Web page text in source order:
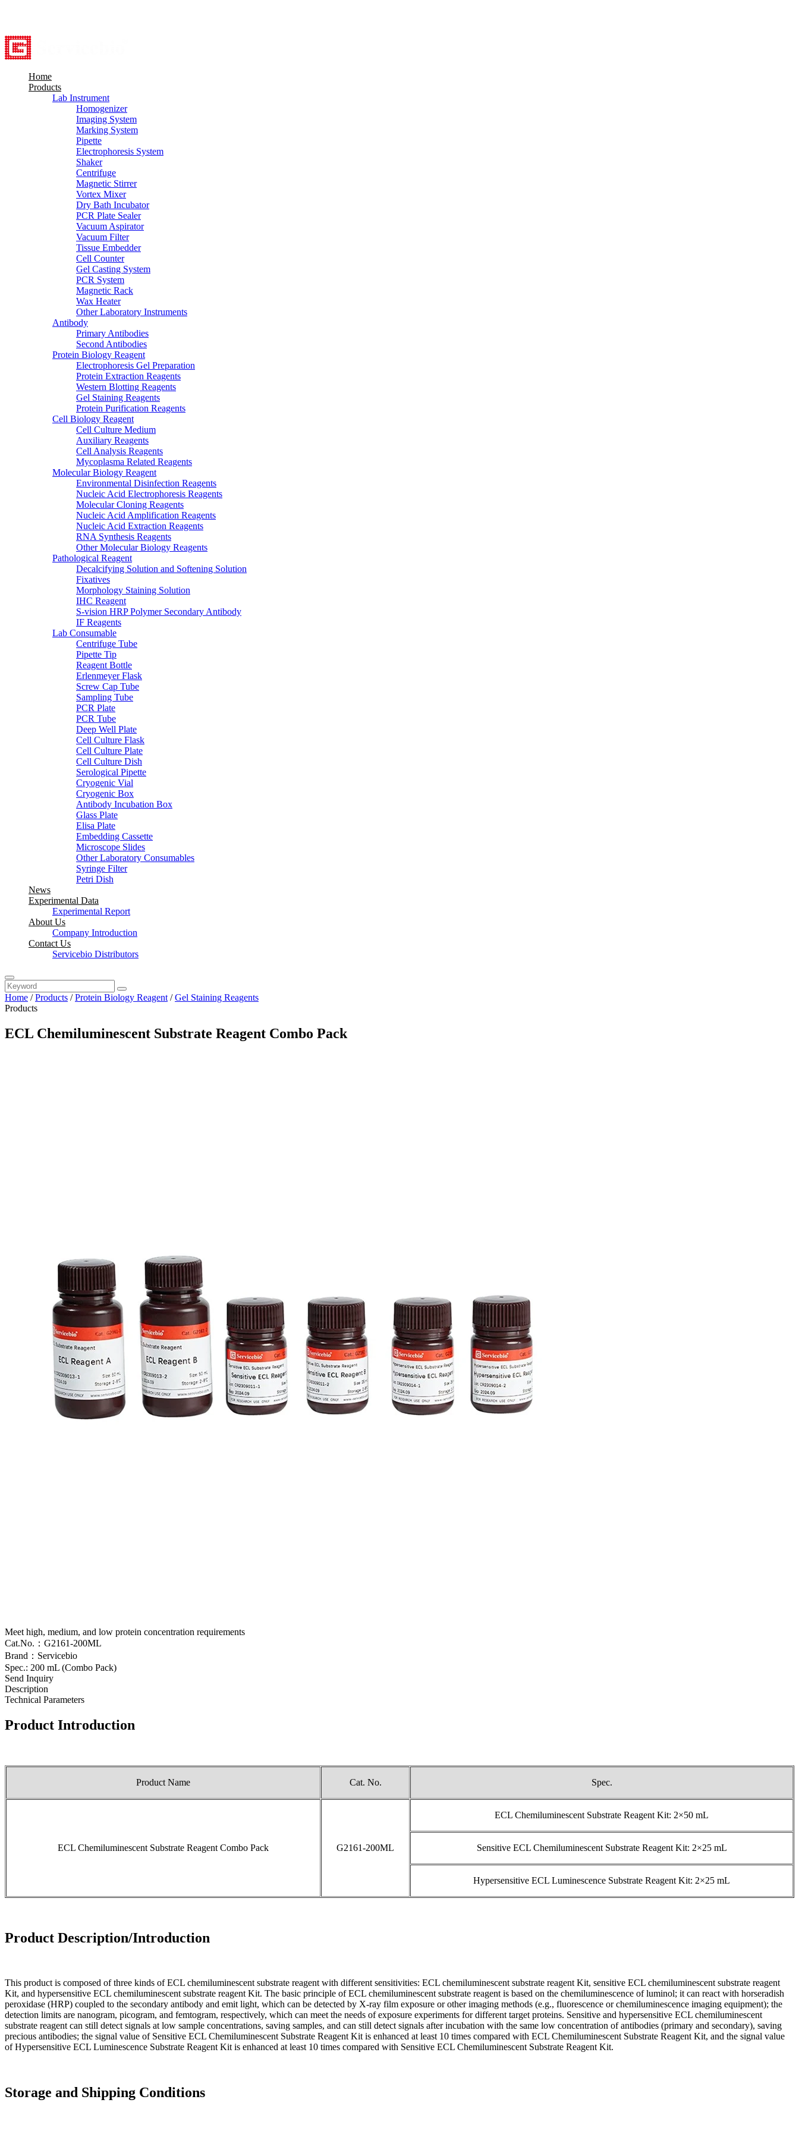
Home
Products
Lab Instrument
Homogenizer
Imaging System
Marking System
Pipette
Electrophoresis System
Shaker
Centrifuge
Magnetic Stirrer
Vortex Mixer
Dry Bath Incubator
PCR Plate Sealer
Vacuum Aspirator
Vacuum Filter
Tissue Embedder
Cell Counter
Gel Casting System
PCR System
Magnetic Rack
Wax Heater
Other Laboratory Instruments
Antibody
Primary Antibodies
Second Antibodies
Protein Biology Reagent
Electrophoresis Gel Preparation
Protein Extraction Reagents
Western Blotting Reagents
Gel Staining Reagents
Protein Purification Reagents
Cell Biology Reagent
Cell Culture Medium
Auxiliary Reagents
Cell Analysis Reagents
Mycoplasma Related Reagents
Molecular Biology Reagent
Environmental Disinfection Reagents
Nucleic Acid Electrophoresis Reagents
Molecular Cloning Reagents
Nucleic Acid Amplification Reagents
Nucleic Acid Extraction Reagents
RNA Synthesis Reagents
Other Molecular Biology Reagents
Pathological Reagent
Decalcifying Solution and Softening Solution
Fixatives
Morphology Staining Solution
IHC Reagent
S-vision HRP Polymer Secondary Antibody
IF Reagents
Lab Consumable
Centrifuge Tube
Pipette Tip
Reagent Bottle
Erlenmeyer Flask
Screw Cap Tube
Sampling Tube
PCR Plate
PCR Tube
Deep Well Plate
Cell Culture Flask
Cell Culture Plate
Cell Culture Dish
Serological Pipette
Cryogenic Vial
Cryogenic Box
Antibody Incubation Box
Glass Plate
Elisa Plate
Embedding Cassette
Microscope Slides
Other Laboratory Consumables
Syringe Filter
Petri Dish
News
Experimental Data
Experimental Report
About Us
Company Introduction
Contact Us
Servicebio Distributors
Home /Products /Protein Biology Reagent /Gel Staining Reagents
Products
ECL Chemiluminescent Substrate Reagent Combo Pack
Meet high, medium, and low protein concentration requirements
Cat.No.：G2161-200ML
Brand：Servicebio
Spec.: 200 mL (Combo Pack)
Send Inquiry
Description
Technical Parameters
Product Introduction
Product Name Cat. No. Spec.
ECL Chemiluminescent Substrate Reagent Combo Pack G2161-200ML
ECL Chemiluminescent Substrate Reagent Kit: 2×50 mL
Sensitive ECL Chemiluminescent Substrate Reagent Kit: 2×25 mL
Hypersensitive ECL Luminescence Substrate Reagent Kit: 2×25 mL
Product Description/Introduction
This product is composed of three kinds of ECL chemiluminescent substrate reagent with different sensitivities: ECL chemiluminescent substrate reagent Kit, sensitive ECL chemiluminescent substrate reagent
Kit, and hypersensitive ECL chemiluminescent substrate reagent Kit. The basic principle of ECL chemiluminescent substrate reagent is based on the chemiluminescence of luminol; it can react with horseradish
peroxidase (HRP) coupled to the secondary antibody and emit light, which can be detected by X-ray film exposure or other imaging methods (e.g., fluorescence or chemiluminescence imaging equipment); the
detection limits are nanogram, picogram, and femtogram, respectively, which can meet the needs of exposure experiments for different target proteins. Sensitive and hypersensitive ECL chemiluminescent
substrate reagent can still detect signals at low sample concentrations, saving samples, and can still detect signals after incubation with the same low concentration of antibodies (primary and secondary), saving
precious antibodies; the signal value of Sensitive ECL Chemiluminescent Substrate Reagent Kit is enhanced at least 10 times compared with ECL Chemiluminescent Substrate Reagent Kit, and the signal value
of Hypersensitive ECL Luminescence Substrate Reagent Kit is enhanced at least 10 times compared with Sensitive ECL Chemiluminescent Substrate Reagent Kit.
Storage and Shipping Conditions